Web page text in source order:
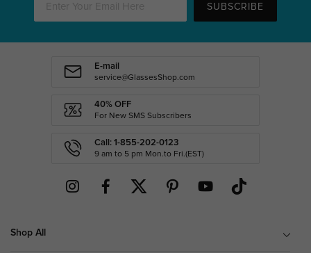
SUBSCRIBE
E-mail
service@GlassesShop.com
40% OFF
For New SMS Subscribers
Call: 1-855-202-0123
9 am to 5 pm Mon.to Fri.(EST)
Shop All